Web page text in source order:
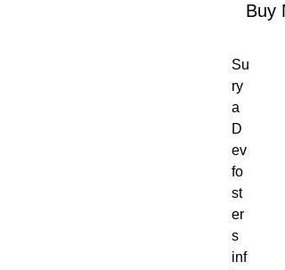
Buy
Su
ry
a
D
ev
fo
st
er
s
inf